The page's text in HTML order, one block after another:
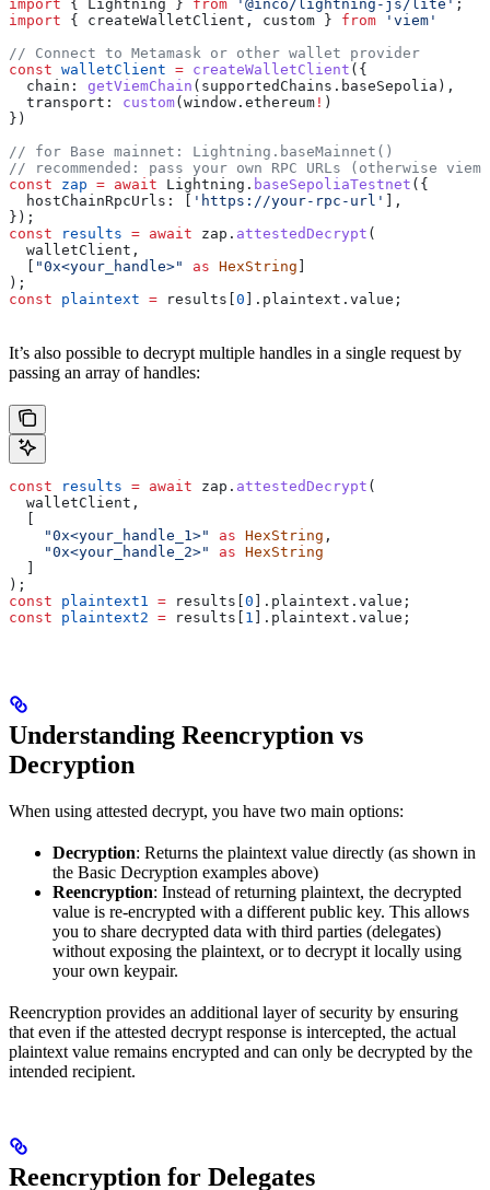
import { Lightning } from '@inco/lightning-js/lite' ;
import { createWalletClient , custom } from 'viem'
// Connect to Metamask or other wallet provider
const walletClient = createWalletClient ({
  chain:
getViemChain ( supportedChains . baseSepolia ),
  transport:
custom(window . ethereum ! )
})
// for Base mainnet: Lightning.baseMainnet()
// recommended: pass your own RPC URLs (otherwise
const zap = await Lightning . baseSepoliaTestnet ({
  hostChainRpcUrls:
[ 'https://your-rpc-url' ],
});
const results = await zap . attestedDecrypt (
  walletClient
,
  [
"0x<your_handle>" as HexString ]
);
const plaintext = results [0 ]. plaintext . value ;
It’s also possible to decrypt multiple handles in a single request by
passing an array of handles:
const results = await zap . attestedDecrypt (
  walletClient
,
  [
    "0x<your_handle_1>"
as HexString ,
    "0x<your_handle_2>"
as HexString
  ]
);
const plaintext1 = results [0 ]. plaintext . value ;
const plaintext2 = results [ 1 ]. plaintext . value ;
Understanding Reencryption vs
Decryption
When using attested decrypt, you have two main options:
Decryption: Returns the plaintext value directly (as shown in
the Basic Decryption examples above)
Reencryption: Instead of returning plaintext, the decrypted
value is re-encrypted with a different public key. This allows
you to share decrypted data with third parties (delegates)
without exposing the plaintext, or to decrypt it locally using
your own keypair.
Reencryption provides an additional layer of security by ensuring
that even if the attested decrypt response is intercepted, the actual
plaintext value remains encrypted and can only be decrypted by the
intended recipient.
Reencryption for Delegates